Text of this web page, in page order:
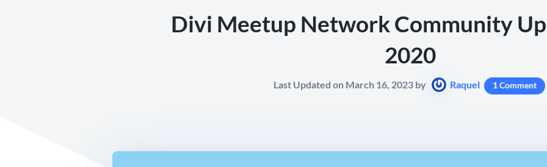
Divi Meetup Network Community
2020
Last Updated on March 16, 2023 by Raquel 1 Comment